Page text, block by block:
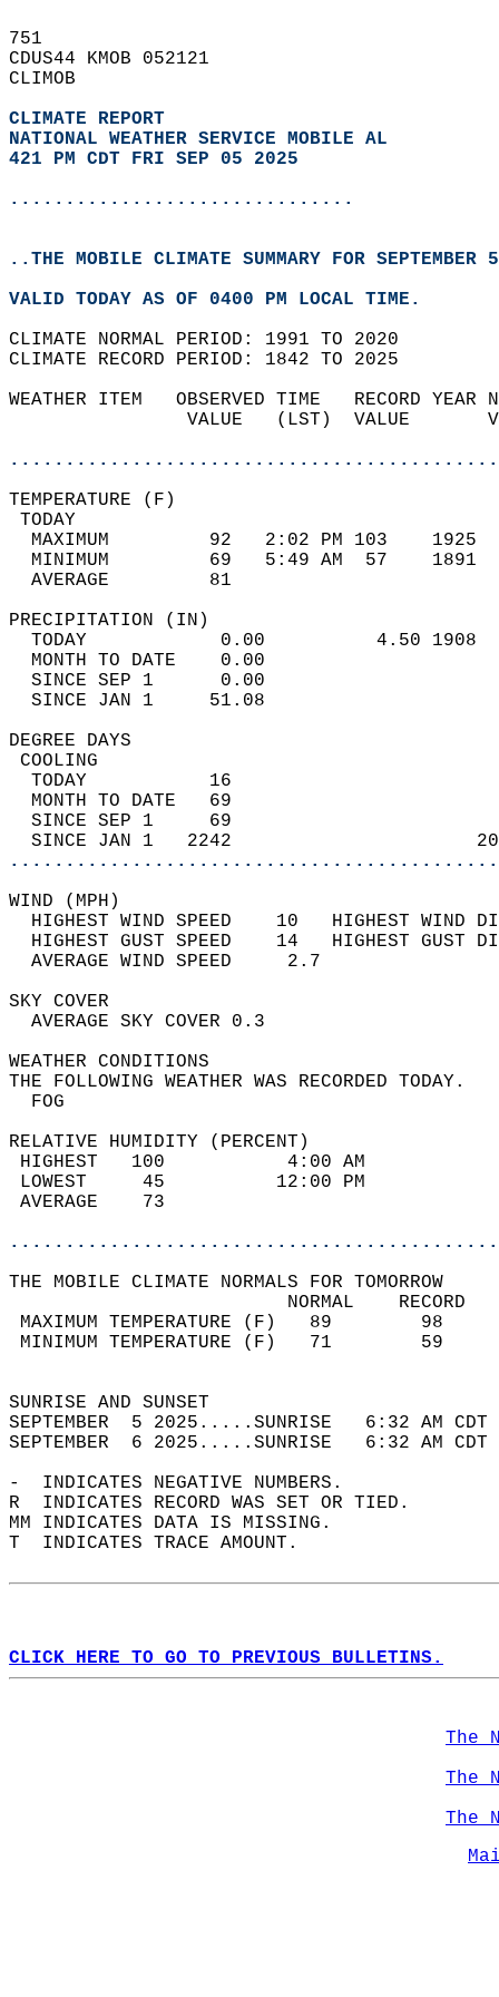
751
CDUS44 KMOB 052121
CLIMOB
CLIMATE REPORT
NATIONAL WEATHER SERVICE MOBILE AL
421 PM CDT FRI SEP 05 2025
...............................
..THE MOBILE CLIMATE SUMMARY FOR SEPTEMBER
VALID TODAY AS OF 0400 PM LOCAL TIME.
CLIMATE NORMAL PERIOD: 1991 TO 2020
CLIMATE RECORD PERIOD: 1842 TO 2025
WEATHER ITEM   OBSERVED TIME   RECORD
VALUE   (LST)  VALUE
MAXIMUM         92   2:02 PM 103
MINIMUM         69   5:49 AM  57
AVERAGE         81
TODAY            0.00          4.50
MONTH TO DATE    0.00
SINCE SEP 1      0.00
SINCE JAN 1     51.08
DEGREE
TODAY           16
MONTH TO DATE   69
SINCE SEP 1     69
SINCE JAN 1   2242
WIND
HIGHEST WIND SPEED    10   HIGHEST
HIGHEST GUST SPEED    14   HIGHEST
AVERAGE WIND
SKY
AVERAGE SKY
WEATHER
THE FOLLOWING WEATHER
RELATIVE HUMIDITY (PERCENT)
HIGHEST   100
LOWEST     45
THE MOBILE CLIMATE NORMALS FOR TOMORROW
MAXIMUM TEMPERATURE
MINIMUM TEMPERATURE
SUNRISE
SEPTEMBER  5 2025.....SUNRISE   6:32 AM
SEPTEMBER  6 2025.....SUNRISE   6:32 AM
-  INDICATES NEGATIVE NUMBERS.
R  INDICATES RECORD WAS SET OR TIED.
MM INDICATES DATA IS MISSING.
T  INDICATES TRACE AMOUNT.
CLICK HERE TO GO TO PREVIOUS BULLETINS.
The
The
The